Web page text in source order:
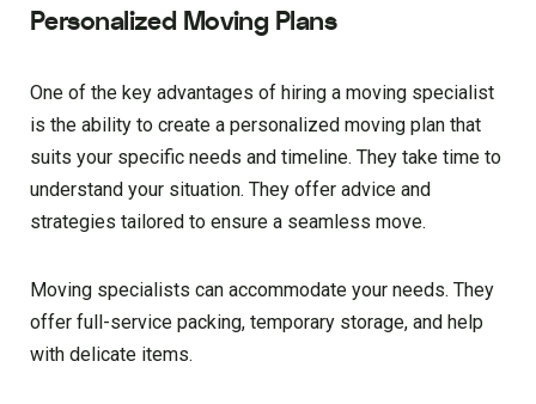
Personalized Moving Plans
One of the key advantages of hiring a moving specialist
is the ability to create a personalized moving plan that
suits your specific needs and timeline. They take time to
understand your situation. They offer advice and
strategies tailored to ensure a seamless move.
Moving specialists can accommodate your needs. They
offer full-service packing, temporary storage, and help
with delicate items.